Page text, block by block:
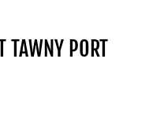
TAWNY PORT